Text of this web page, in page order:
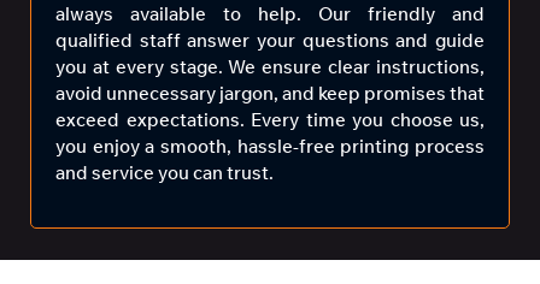
always available to help. Our friendly and
qualified staff answer your questions and guide
you at every stage. We ensure clear instructions,
avoid unnecessary jargon, and keep promises that
exceed expectations. Every time you choose us,
you enjoy a smooth, hassle-free printing process
and service you can trust.